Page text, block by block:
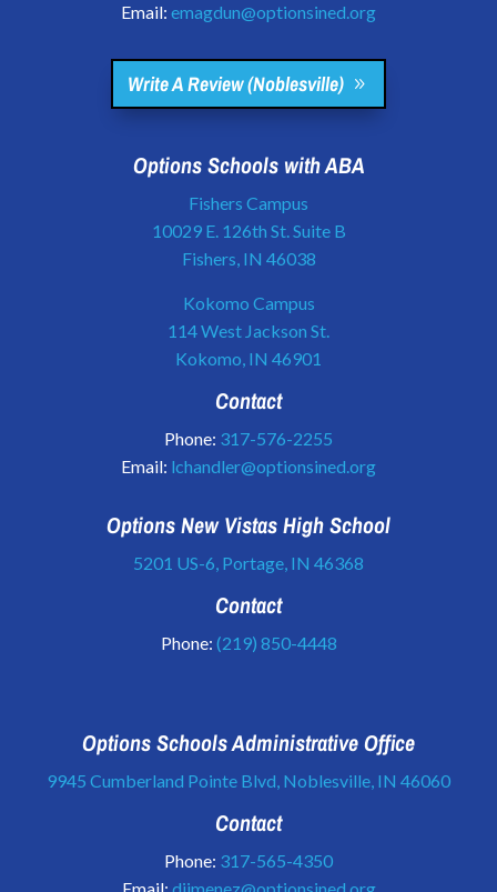
Email: emagdun@optionsined.org
Write A Review (Noblesville)
Options Schools with ABA
Fishers Campus
10029 E. 126th St. Suite B
Fishers, IN 46038
Kokomo Campus
114 West Jackson St.
Kokomo, IN 46901
Contact
Phone: 317-576-2255
Email: lchandler@optionsined.org
Options New Vistas High School
5201 US-6, Portage, IN 46368
Contact
Phone: (219) 850-4448
Options Schools Administrative Office
9945 Cumberland Pointe Blvd, Noblesville, IN 46060
Contact
Phone: 317-565-4350